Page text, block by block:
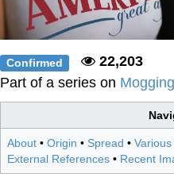
Confirmed
22,203
Part of a series on Mogging
About • Origin • Spread •
External References • Recent